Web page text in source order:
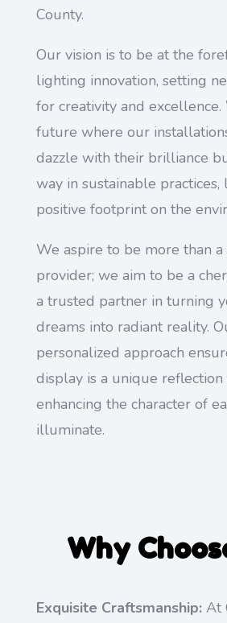
County.
Our vision is to be at the
lighting innovation, setting
for creativity and excellence.
future where our
dazzle with their brilliance
way in sustainable practices,
positive footprint on the
We aspire to be more than a
provider; we aim to be a
a trusted partner in turning
dreams into radiant reality.
personalized approach
display is a unique reflection
enhancing the character of
illuminate.
Why
Exquisite Craftsmanship:At